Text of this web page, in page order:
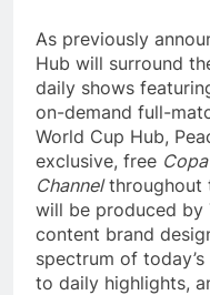
As previously
Hub will surround
daily shows
on-demand full-
World Cup Hub,
exclusive, free
Channelthroughout
will be produced by
content brand
spectrum of
to daily highlights,